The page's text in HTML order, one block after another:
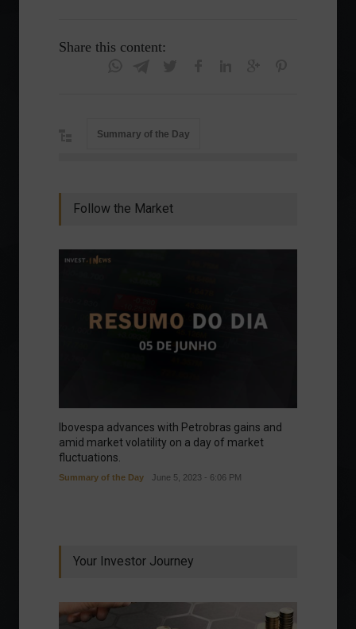
Share this content:
Summary of the Day
Follow the Market
Ibovespa advances with Petrobras gains and
amid market volatility on a day of market
fluctuations.
Summary of the Day June 5, 2023 - 6:06 PM
Your Investor Journey